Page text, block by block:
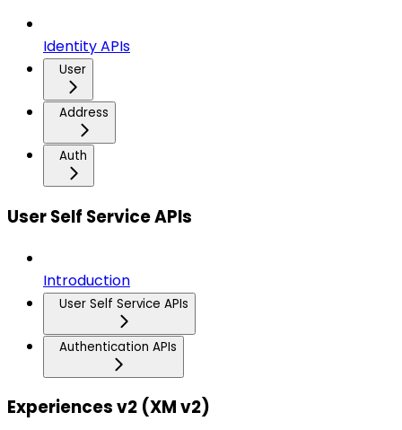
Identity APIs
User
Address
Auth
User Self Service APIs
Introduction
User Self Service APIs
Authentication APIs
Experiences v2 (XM v2)